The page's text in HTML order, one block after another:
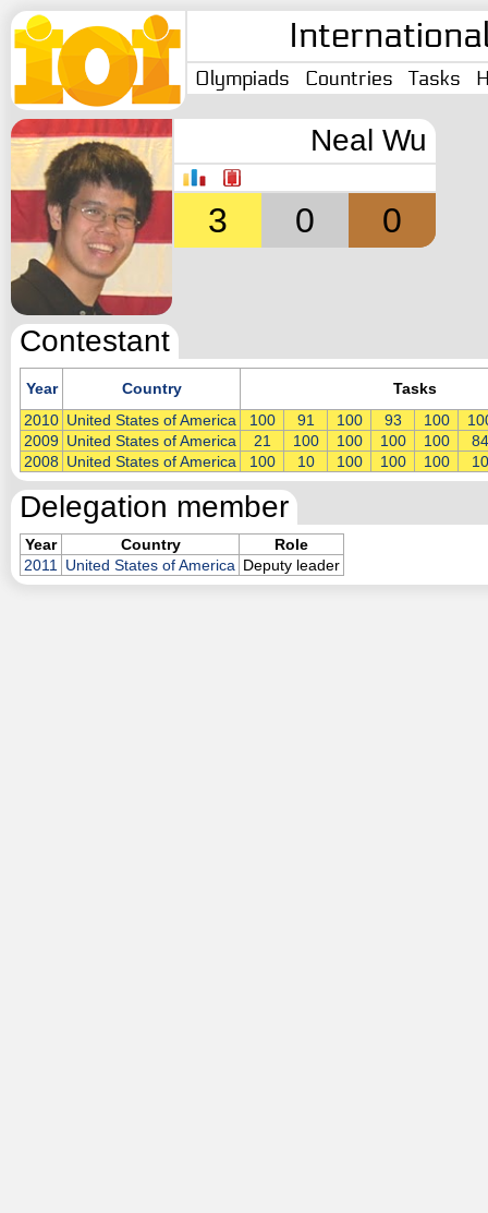
Olympiads Countries Tasks
Neal Wu
3 0 0
Contestant
Year Country
Tasks
2010 United States of America 100 91 100 93 100
2009 United States of America 21 100 100 100 100
84
2008 United States of America 100 10 100 100 100 10
Delegation member
Year Country
Role
2011
United States of America Deputy leader